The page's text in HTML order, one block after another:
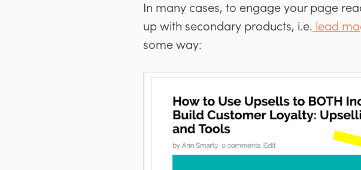
In many cases, to engage your page
up with secondary products, i.e. lead
some way: